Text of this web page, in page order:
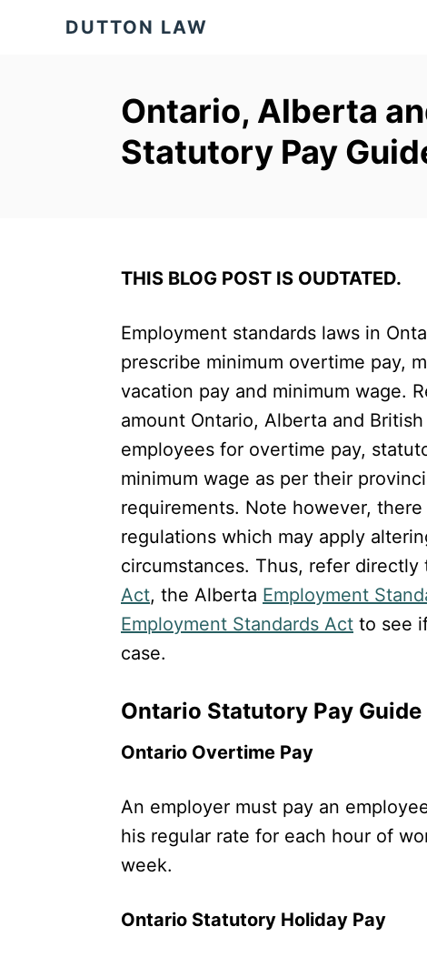
DUTTON LAW
Ontario, Alberta
Statutory Pay
THIS BLOG POST IS OUDTATED.
Employment standards laws in
prescribe minimum overtime pay,
vacation pay and minimum wage.
amount Ontario, Alberta and
employees for overtime pay,
minimum wage as per their
requirements. Note however,
regulations which may apply
circumstances. Thus, refer directly
Act, the Alberta Employment
Employment Standards Act to see
case.
Ontario Statutory Pay Guide
Ontario Overtime Pay
An employer must pay an
his regular rate for each hour of
week.
Ontario Statutory Holiday Pay